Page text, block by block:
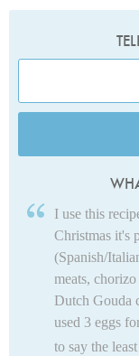
I use this
Christmas it's
(Spanish/
meats,
Dutch Gouda
used 3 eggs
to say the